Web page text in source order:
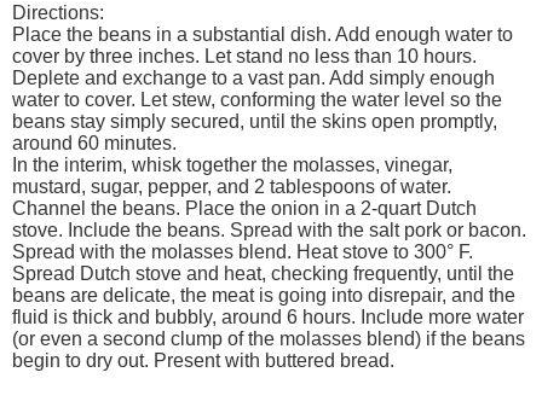
Directions:
Place the beans in a substantial dish. Add enough water to
cover by three inches. Let stand no less than 10 hours.
Deplete and exchange to a vast pan. Add simply enough
water to cover. Let stew, conforming the water level so the
beans stay simply secured, until the skins open promptly,
around 60 minutes.
In the interim, whisk together the molasses, vinegar,
mustard, sugar, pepper, and 2 tablespoons of water.
Channel the beans. Place the onion in a 2-quart Dutch
stove. Include the beans. Spread with the salt pork or bacon.
Spread with the molasses blend. Heat stove to 300° F.
Spread Dutch stove and heat, checking frequently, until the
beans are delicate, the meat is going into disrepair, and the
fluid is thick and bubbly, around 6 hours. Include more water
(or even a second clump of the molasses blend) if the beans
begin to dry out. Present with buttered bread.